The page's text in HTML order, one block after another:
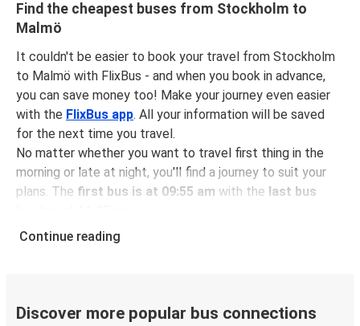
Find the cheapest buses from Stockholm to
Malmö
It couldn't be easier to book your travel from Stockholm
to Malmö with FlixBus - and when you book in advance,
you can save money too! Make your journey even easier
with the FlixBus app. All your information will be saved
for the next time you travel.
No matter whether you want to travel first thing in the
morning or late at night, you'll find a journey to suit your
plans. The first bus is at 09:55 am with the last bus
You can pick up a bus ticket from Stockholm to Malmö
conscious travelers. We're working towards being100%
Continue reading
Discover more popular bus connections